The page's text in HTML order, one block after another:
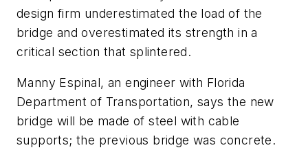
design firm underestimated the load of the
bridge and overestimated its strength in a
critical section that splintered.
Manny Espinal, an engineer with Florida
Department of Transportation, says the new
bridge will be made of steel with cable
supports; the previous bridge was concrete.